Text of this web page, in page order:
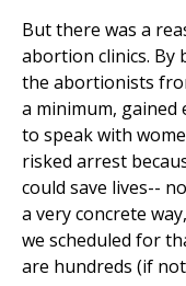
But there was a
abortion clinics. By
the abortionists
a minimum,
to speak with
risked arrest
could save lives--
a very concrete
we scheduled for
are hundreds (if